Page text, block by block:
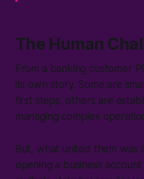
The Human
From a banking customer
its own story. Some are
first steps, others are
managing complex
But, what united them was
opening a business